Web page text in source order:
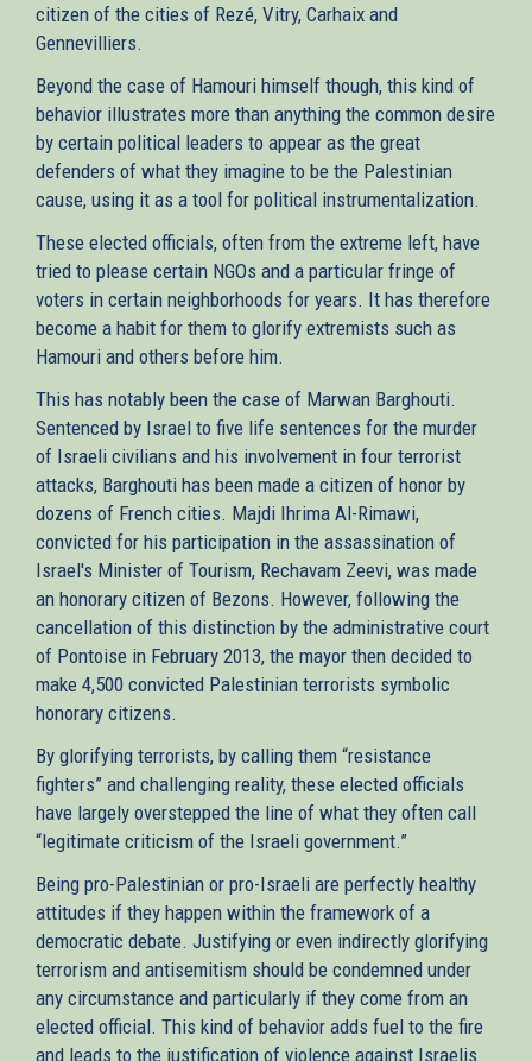
citizen of the cities of Rezé, Vitry, Carhaix and
Gennevilliers.
Beyond the case of Hamouri himself though, this kind of
behavior illustrates more than anything the common desire
by certain political leaders to appear as the great
defenders of what they imagine to be the Palestinian
cause, using it as a tool for political instrumentalization.
These elected officials, often from the extreme left, have
tried to please certain NGOs and a particular fringe of
voters in certain neighborhoods for years. It has therefore
become a habit for them to glorify extremists such as
Hamouri and others before him.
This has notably been the case of Marwan Barghouti.
Sentenced by Israel to five life sentences for the murder
of Israeli civilians and his involvement in four terrorist
attacks, Barghouti has been made a citizen of honor by
dozens of French cities. Majdi Ihrima Al-Rimawi,
convicted for his participation in the assassination of
Israel's Minister of Tourism, Rechavam Zeevi, was made
an honorary citizen of Bezons. However, following the
cancellation of this distinction by the administrative court
of Pontoise in February 2013, the mayor then decided to
make 4,500 convicted Palestinian terrorists symbolic
honorary citizens.
By glorifying terrorists, by calling them “resistance
fighters” and challenging reality, these elected officials
have largely overstepped the line of what they often call
“legitimate criticism of the Israeli government.”
Being pro-Palestinian or pro-Israeli are perfectly healthy
attitudes if they happen within the framework of a
democratic debate. Justifying or even indirectly glorifying
terrorism and antisemitism should be condemned under
any circumstance and particularly if they come from an
elected official. This kind of behavior adds fuel to the fire
and leads to the justification of violence against Israelis